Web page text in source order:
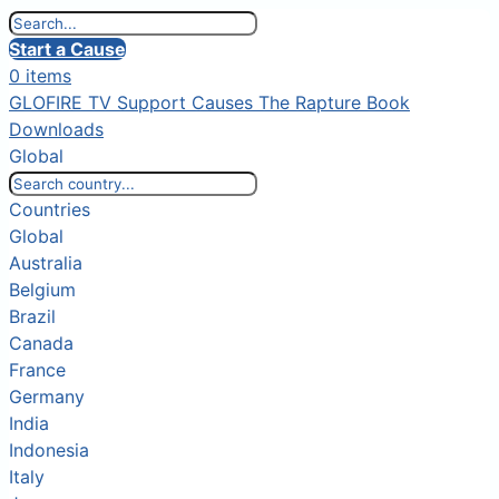
Start a Cause
0 items
GLOFIRE TV Support Causes The Rapture Book
Downloads
Global
Countries
Global
Australia
Belgium
Brazil
Canada
France
Germany
India
Indonesia
Italy